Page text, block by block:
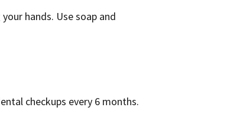
hands. Use soap and
checkups every 6 months.